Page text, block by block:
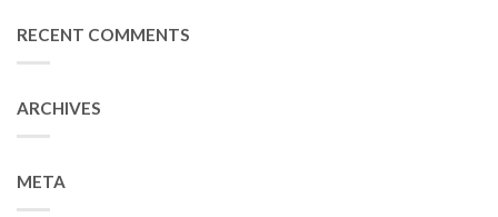
RECENT COMMENTS
ARCHIVES
META